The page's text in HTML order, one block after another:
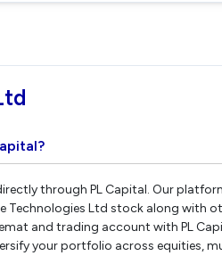
through PL Capital. Our
Technologies Ltd stock along with
and trading account with PL
your portfolio across equities,